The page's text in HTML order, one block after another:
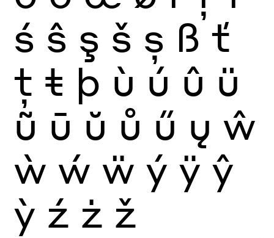
ś ŝ ş š ș ß ť
ţ ŧ þ ù ú û ü
ũ ū ŭ ů ű ų ŵ
ẁ ẃ ẅ ý ÿ ŷ
ỳ ź ż ž